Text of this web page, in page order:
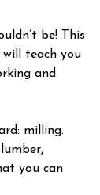
be! This
teach you
and
milling.
you can